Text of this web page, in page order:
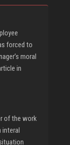
forced to
moral
in
of the work